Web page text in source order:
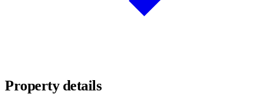
Property details